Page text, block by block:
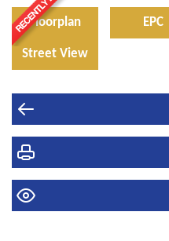
Floorplan EPC
Street View